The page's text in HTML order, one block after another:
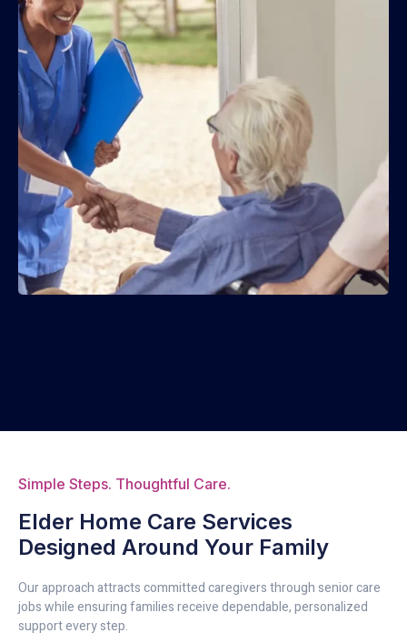
Simple Steps. Thoughtful Care.
Elder Home Care Services
Designed Around Your Family
Our approach attracts committed caregivers through senior care
jobs while ensuring families receive dependable, personalized
support every step.